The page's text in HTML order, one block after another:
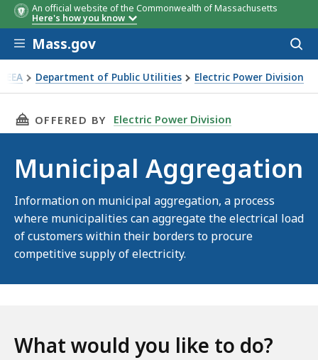
An official website of the Commonwealth of Massachusetts
Here's how you know
Skip to main content
Mass.gov
EEA Department of Public Utilities Electric Power Division
Aggregation
THIS PAGE, MUNICIPAL AGGREGATION, IS
OFFERED BY Electric Power Division
Municipal Aggregation
Information on municipal aggregation, a process
where municipalities can aggregate the electrical load
of customers within their borders to procure
competitive supply of electricity.
What would you like to do?